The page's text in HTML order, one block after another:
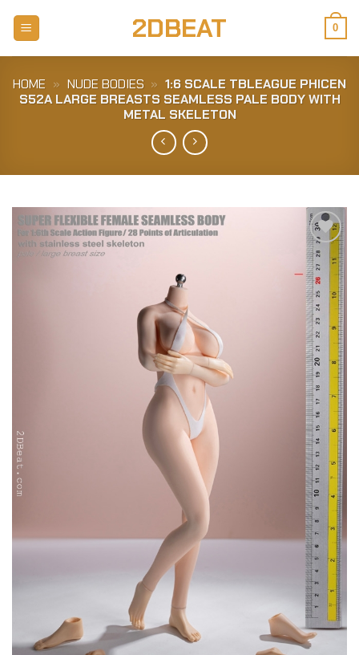
2DBEAT 0
HOME » NUDE BODIES » 1:6 SCALE TBLEAGUE PHICEN
S52A LARGE BREASTS SEAMLESS PALE BODY WITH
METAL SKELETON
Add to
Wishlist